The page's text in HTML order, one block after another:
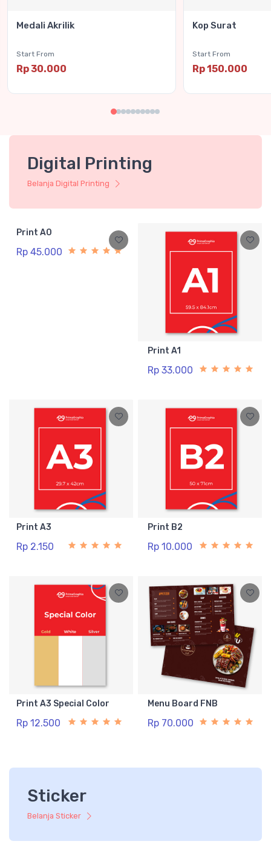
Medali Akrilik
Start From
Rp 30.000
Kop Surat
Start From
Rp 150.000
Digital Printing
Belanja Digital Printing
Print A0
Rp 45.000
Print A1
Rp 33.000
Print A3
Rp 2.150
Print B2
Rp 10.000
Print A3 Special Color
Rp 12.500
Menu Board FNB
Rp 70.000
Sticker
Belanja Sticker